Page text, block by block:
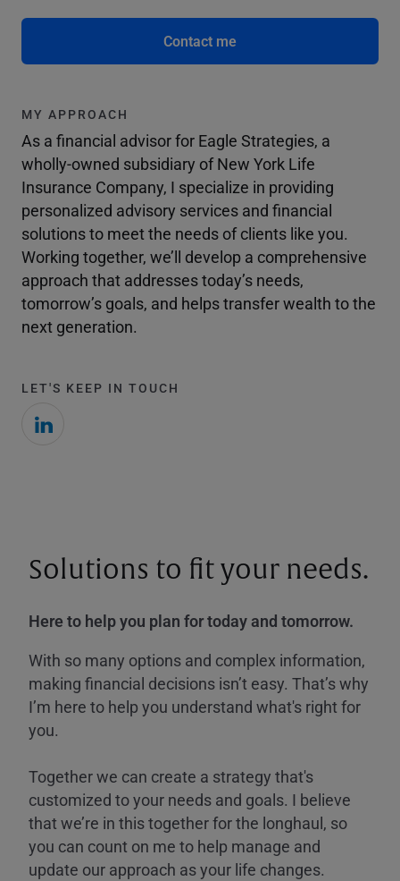
Contact me
MY APPROACH
As a financial advisor for Eagle Strategies, a
wholly-owned subsidiary of New York Life
Insurance Company, I specialize in providing
personalized advisory services and financial
solutions to meet the needs of clients like you.
Working together, we’ll develop a comprehensive
approach that addresses today’s needs,
tomorrow’s goals, and helps transfer wealth to the
next generation.
LET'S KEEP IN TOUCH
Solutions to fit your needs.
Here to help you plan for today and tomorrow.
With so many options and complex information,
making financial decisions isn’t easy. That’s why
I’m here to help you understand what's right for
you.
Together we can create a strategy that's
customized to your needs and goals. I believe
that we’re in this together for the longhaul, so
you can count on me to help manage and
update our approach as your life changes.